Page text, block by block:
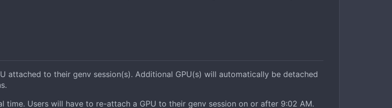
attached to their genv session(s). Additional GPU(s) will automatically be detached
time. Users will have to re-attach a GPU to their genv session on or after 9:02 AM.